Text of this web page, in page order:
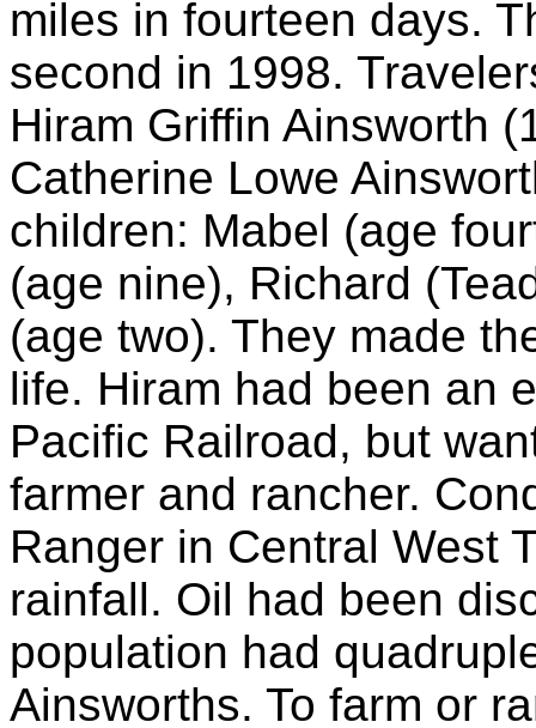
miles in fourteen days.
second in 1998.
Hiram Griffin Ainsworth
Catherine Lowe
children: Mabel (age
(age nine), Richard
(age two). They made
life. Hiram had been an
Pacific Railroad, but
farmer and rancher.
Ranger in Central West
rainfall. Oil had been
population had
Ainsworths. To farm or